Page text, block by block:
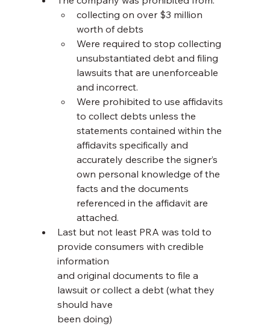
collecting on over $3 million
worth of debts
Were required to stop collecting
unsubstantiated debt and filing
lawsuits that are unenforceable
and incorrect.
Were prohibited to use affidavits
to collect debts unless the
statements contained within the
affidavits specifically and
accurately describe the signer’s
own personal knowledge of the
facts and the documents
referenced in the affidavit are
attached.
Last but not least PRA was told to
provide consumers with credible
information
and original documents to file a
lawsuit or collect a debt (what they
should have
been doing)